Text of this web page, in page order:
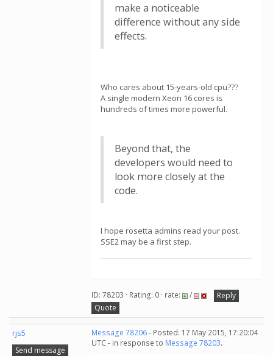
make a noticeable
difference without any side
effects.
Who cares about 15-years-old cpu???
A single modern Xeon 16 cores is
hundreds of times more powerful.
Beyond that, the
developers would need to
look more closely at the
code.
I hope rosetta admins read your post.
SSE2 may be a first step.
ID: 78203 · Rating: 0 · rate: /
Reply
Quote
rjs5
Send message
Message 78206- Posted: 17 May 2015, 17:20:04
UTC - in response to Message 78203.